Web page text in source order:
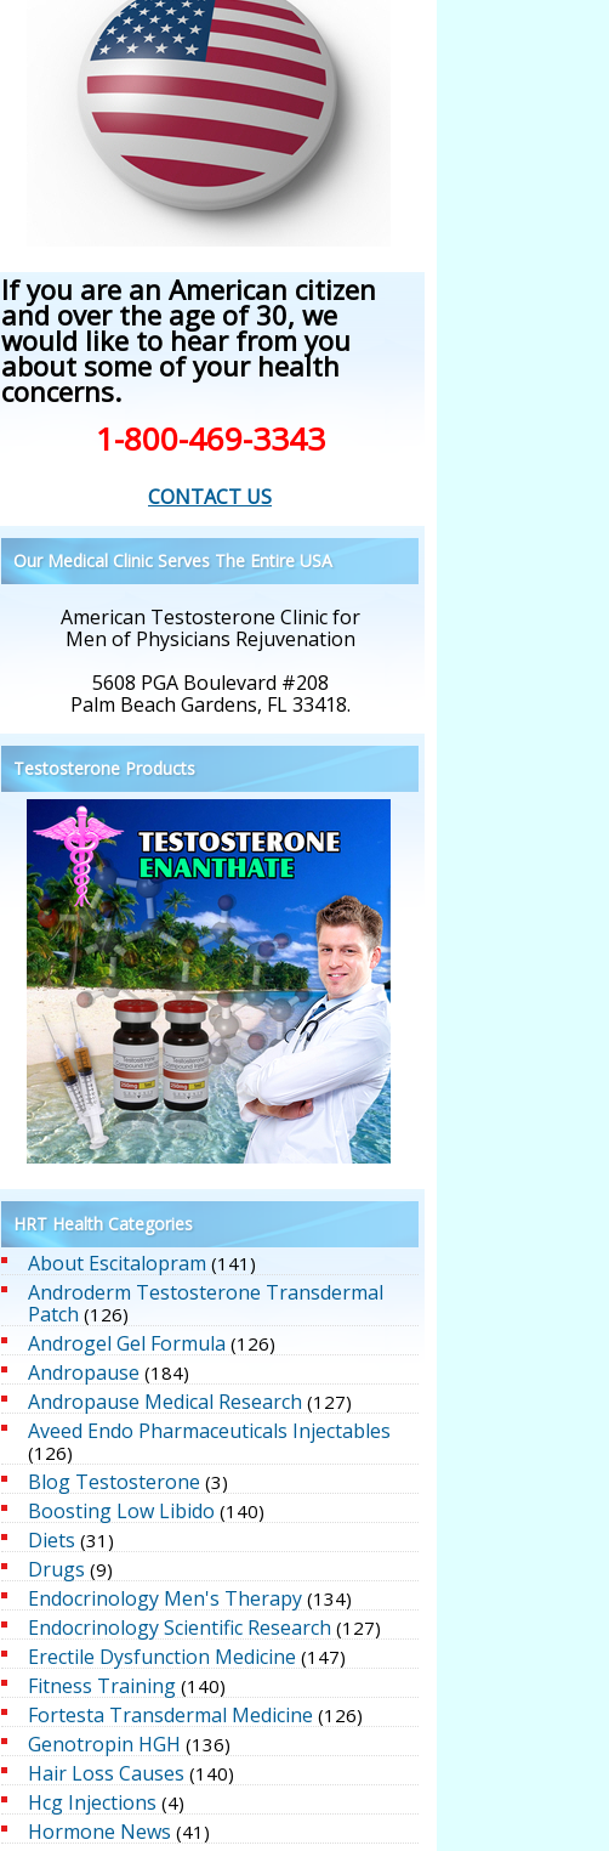
If you are an American citizen
and over the age of 30, we
would like to hear from you
about some of your health
concerns.
1-800-469-3343
CONTACT US
Our Medical Clinic Serves The Entire USA
American Testosterone Clinic for
Men of Physicians Rejuvenation
5608 PGA Boulevard #208
Palm Beach Gardens, FL 33418.
Testosterone Products
HRT Health Categories
About Escitalopram (141)
Androderm Testosterone Transdermal
Patch (126)
Androgel Gel Formula (126)
Andropause (184)
Andropause Medical Research (127)
Aveed Endo Pharmaceuticals Injectables
(126)
Blog Testosterone (3)
Boosting Low Libido (140)
Diets (31)
Drugs (9)
Endocrinology Men's Therapy (134)
Endocrinology Scientific Research (127)
Erectile Dysfunction Medicine (147)
Fitness Training (140)
Fortesta Transdermal Medicine (126)
Genotropin HGH (136)
Hair Loss Causes (140)
Hcg Injections (4)
Hormone News (41)